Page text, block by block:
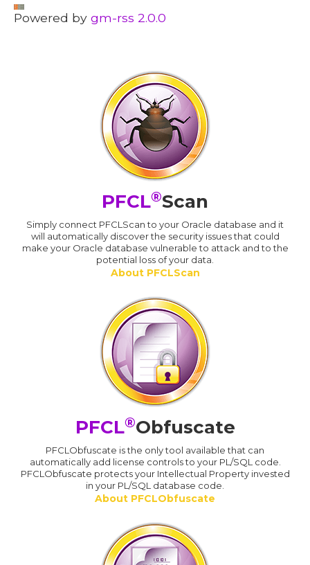
Powered bygm-rss 2.0.0
PFCL®Scan
Simply connect PFCLScan to your Oracle database and it
will automatically discover the security issues that could
make your Oracle database vulnerable to attack and to the
potential loss of your data.
About PFCLScan
PFCL®Obfuscate
PFCLObfuscate is the only tool available that can
automatically add license controls to your PL/SQL code.
PFCLObfuscate protects your Intellectual Property invested
in your PL/SQL database code.
About PFCLObfuscate